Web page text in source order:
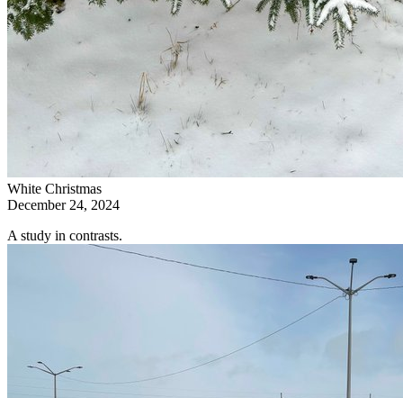
White Christmas
December 24, 2024
A study in contrasts.